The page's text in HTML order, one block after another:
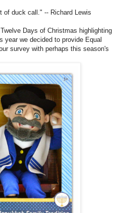
of duck call." -- Richard Lewis
Days of Christmas highlighting
year we decided to provide Equal
survey with perhaps this season's